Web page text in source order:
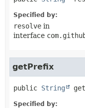
Specified by:
resolve in
interface
getPrefix
public String
Specified by: